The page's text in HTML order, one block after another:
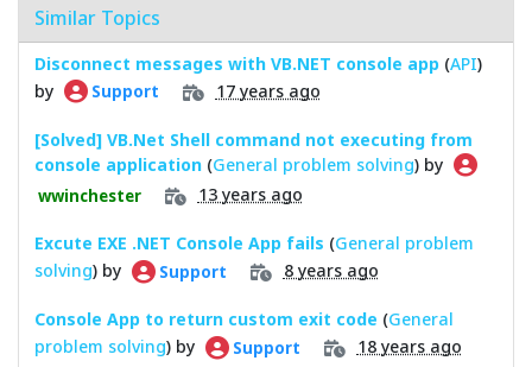
Similar Topics
Disconnect messages with VB.NET console app (API)
by
Support 17 years ago
[Solved] VB.Net Shell command not executing from
console application (General problem solving) by
wwinchester 13 years ago
Excute EXE .NET Console App fails (General problem
solving) by Support 8 years ago
Console App to return custom exit code (General
problem solving) by Support 18 years ago